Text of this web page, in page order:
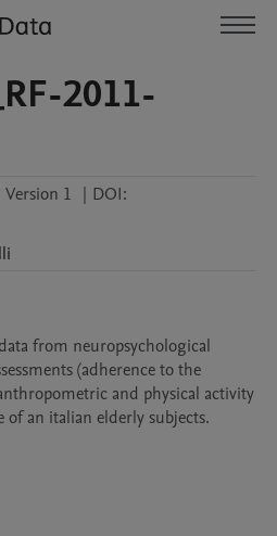
2011-
Version 1 | DOI:
from neuropsychological
(adherence to the
and physical activity
of an italian elderly subjects.